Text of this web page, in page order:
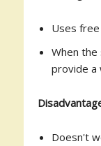
Uses
When the
provide a
Doesn't